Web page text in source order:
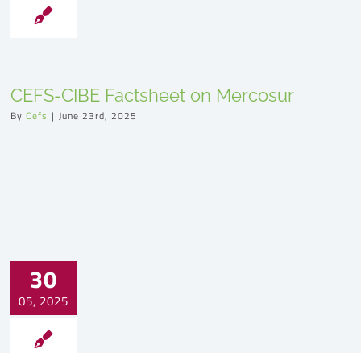
CEFS-CIBE Factsheet on Mercosur
ByCefs | June 23rd, 2025
30
05, 2025